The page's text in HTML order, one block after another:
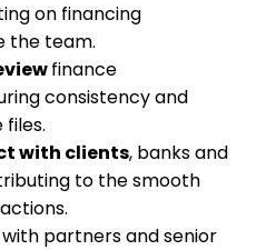
on financing
the team.
finance
consistency and
with clients, banks and
to the smooth
partners and senior